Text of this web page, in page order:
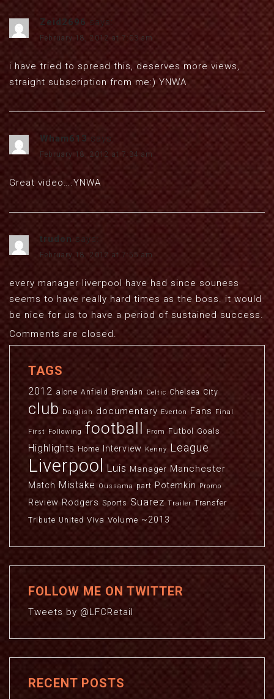
Zeid2696 says:
February 18, 2012 at 7:03 am
i have tried to spread this, deserves more views,
straight subscription from me:) YNWA
Wham613 says:
February 18, 2012 at 7:34 am
Great video….YNWA
trudon says:
February 18, 2012 at 7:55 am
every manager liverpool have had since souness
seems to have really hard times as the boss. it would
be nice for us to have a period of sustained success.
Comments are closed.
TAGS
2012 alone Anfield Brendan Celtic Chelsea City
club Dalglish documentary Everton Fans Final
First Following football From Futbol Goals
Highlights Home Interview Kenny League
Liverpool Luis Manager Manchester
Match Mistake Oussama part Potemkin Promo
Review Rodgers Sports Suarez Trailer Transfer
Tribute United Viva Volume ~2013
FOLLOW ME ON TWITTER
Tweets by @LFCRetail
RECENT POSTS